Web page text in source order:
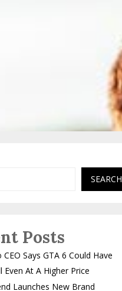
SEARCH
Posts
Says GTA 6 Could Have
Even At A Higher Price
Launches New Brand